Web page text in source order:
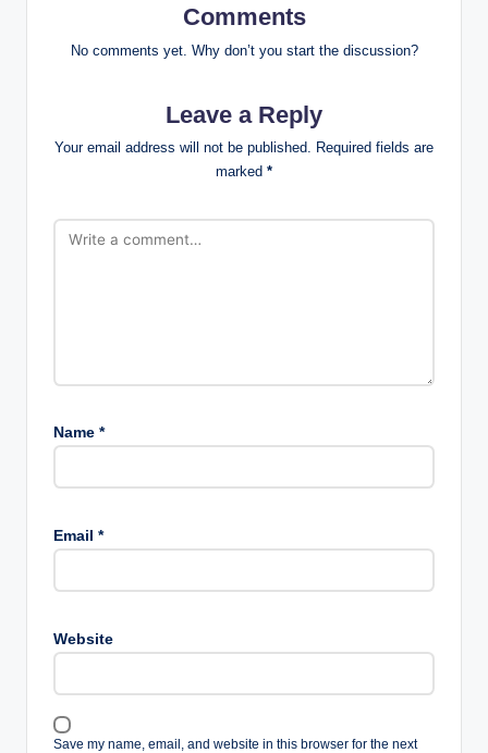
Comments
No comments yet. Why don’t you start the discussion?
Leave a Reply
Your email address will not be published. Required fields are
marked *
Name *
Email *
Website
Save my name, email, and website in this browser for the next